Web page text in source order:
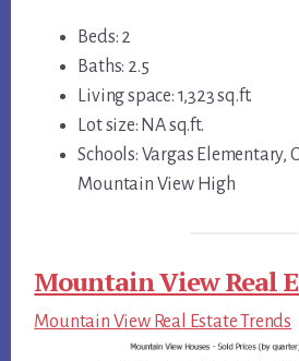
Beds: 2
Baths: 2.5
Living space: 1,323 sq.ft.
Lot size: NA sq.ft.
Schools: Vargas Elementary,
Mountain View High
Mountain View Real
Mountain View Real Estate Trends